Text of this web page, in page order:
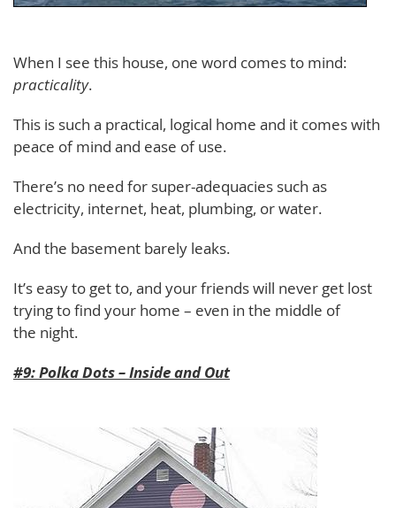
When I see this house, one word comes to mind:
practicality.
This is such a practical, logical home and it comes with
peace of mind and ease of use.
There’s no need for super-adequacies such as
electricity, internet, heat, plumbing, or water.
And the basement barely leaks.
It’s easy to get to, and your friends will never get lost
trying to find your home – even in the middle of
the night.
#9: Polka Dots – Inside and Out